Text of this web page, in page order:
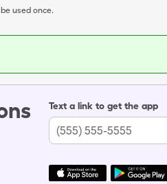
used once.
Text a link to get the app